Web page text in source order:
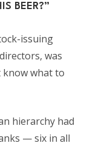
BEER?”
issuing
was
know what to
hierarchy had
— six in all